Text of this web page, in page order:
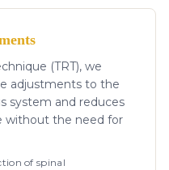
(TRT), we
adjustments to the
system and reduces
without the need for
of spinal